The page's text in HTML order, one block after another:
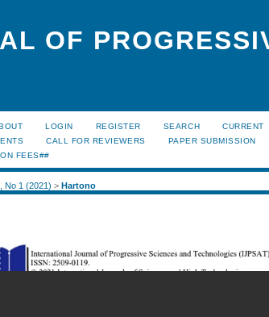
OF
LOGIN REGISTER SEARCH CURRENT
CALL FOR REVIEWERS PAPER SUBMISSION
FEES##
No 1 (2021) >Hartono